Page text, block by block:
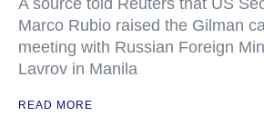
A source told Reuters that US
Marco Rubio raised the Gilman
meeting with Russian Foreign
Lavrov in Manila
READ MORE